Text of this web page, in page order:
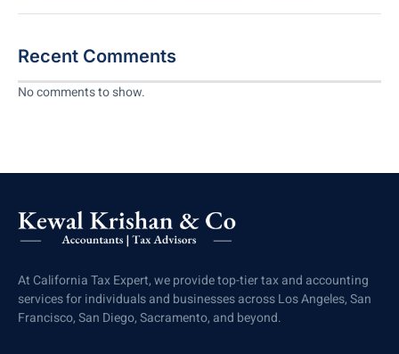
Recent Comments
No comments to show.
At California Tax Expert, we provide top-tier tax and accounting
services for individuals and businesses across Los Angeles, San
Francisco, San Diego, Sacramento, and beyond.